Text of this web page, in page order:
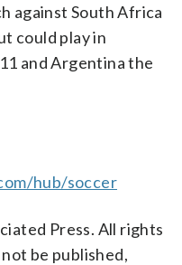
against South Africa
could play in
and Argentina the
hub/soccer
Press. All rights
be published,